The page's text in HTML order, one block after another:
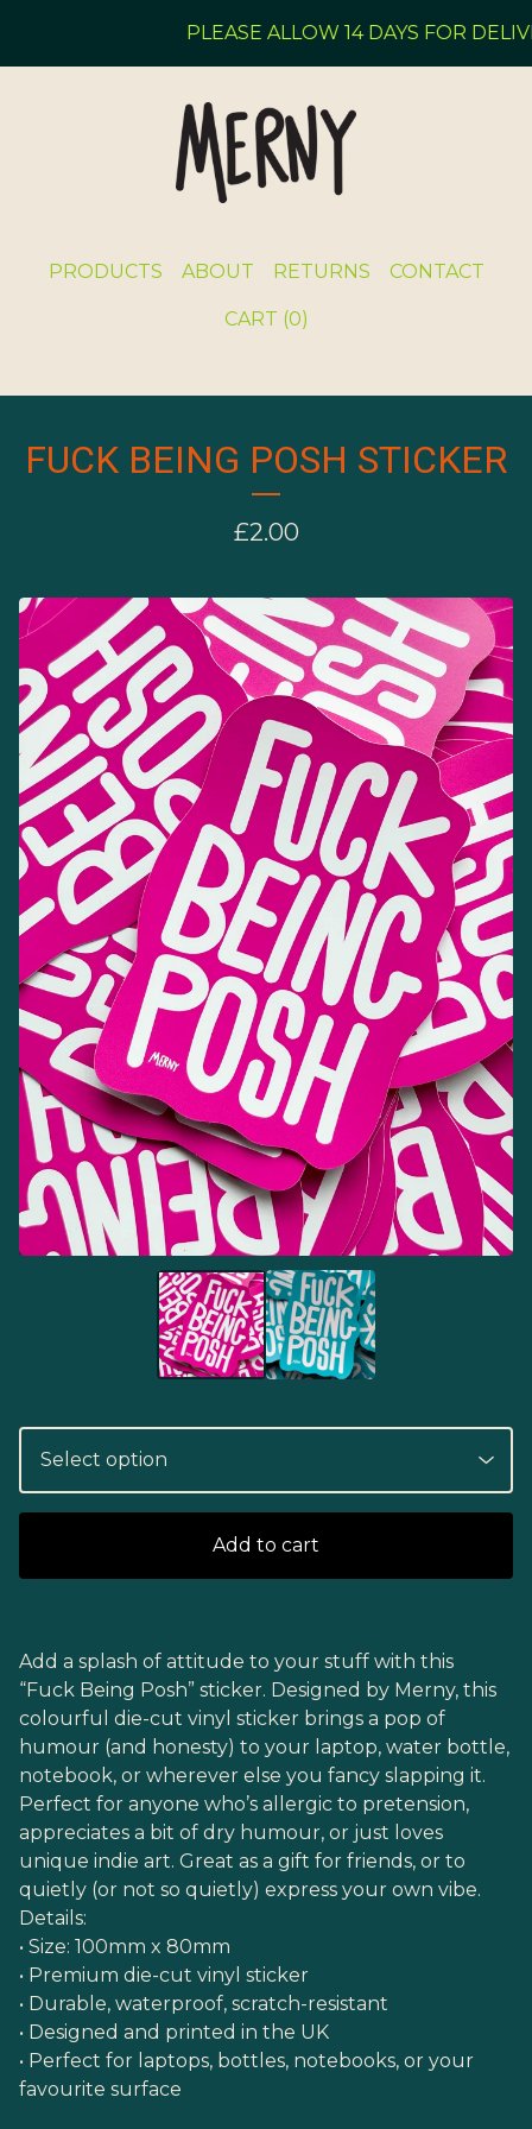
PLEASE ALLOW 14 DAYS FOR
PRODUCTS ABOUT RETURNS CONTACT
CART (0)
FUCK BEING POSH STICKER
£2.00
Add to cart
Add a splash of attitude to your stuff with this
“Fuck Being Posh” sticker. Designed by Merny, this
colourful die-cut vinyl sticker brings a pop of
humour (and honesty) to your laptop, water bottle,
notebook, or wherever else you fancy slapping it.
Perfect for anyone who’s allergic to pretension,
appreciates a bit of dry humour, or just loves
unique indie art. Great as a gift for friends, or to
quietly (or not so quietly) express your own vibe.
Details:
• Size: 100mm x 80mm
• Premium die-cut vinyl sticker
• Durable, waterproof, scratch-resistant
• Designed and printed in the UK
• Perfect for laptops, bottles, notebooks, or your
favourite surface